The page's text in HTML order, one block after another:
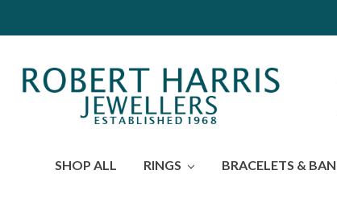
SHOP ALL RINGS BRACELETS &